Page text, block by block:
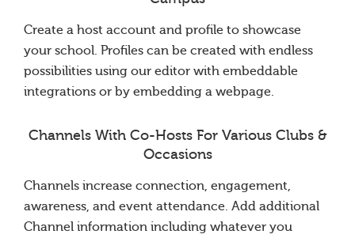
Create a host account and profile to showcase
your school. Profiles can be created with endless
possibilities using our editor with embeddable
integrations or by embedding a webpage.
Channels With Co-Hosts For Various Clubs &
Occasions
Channels increase connection, engagement,
awareness, and event attendance. Add additional
Channel information including whatever you